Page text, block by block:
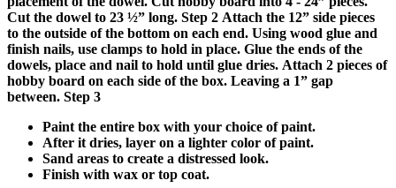
Cut the dowel to 23 ½” long. Step 2 Attach the 12” side pieces
to the outside of the bottom on each end. Using wood glue and
finish nails, use clamps to hold in place. Glue the ends of the
dowels, place and nail to hold until glue dries. Attach 2 pieces of
hobby board on each side of the box. Leaving a 1” gap
between. Step 3
Paint the entire box with your choice of paint.
After it dries, layer on a lighter color of paint.
Sand areas to create a distressed look.
Finish with wax or top coat.